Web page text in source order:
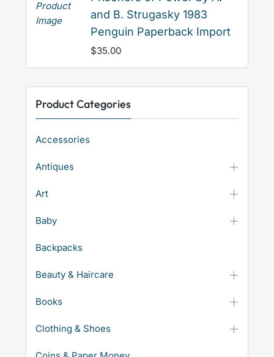
and B. Strugasky 1983
Penguin Paperback Import
$35.00
Product Categories
Accessories
Antiques
Art
Baby
Backpacks
Beauty & Haircare
Books
Clothing & Shoes